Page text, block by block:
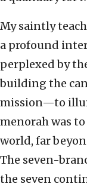
My saintly
a profound
perplexed by
building the
mission—to
menorah was
world, far
The seven-
the seven